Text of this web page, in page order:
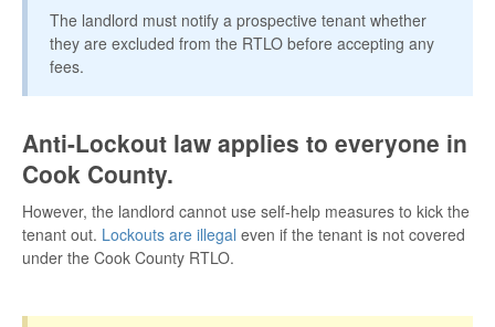
The landlord must notify a prospective tenant whether
they are excluded from the RTLO before accepting any
fees.
Anti-Lockout law applies to everyone in
Cook County.
However, the landlord cannot use self-help measures to kick the
tenant out. Lockouts are illegal even if the tenant is not covered
under the Cook County RTLO.